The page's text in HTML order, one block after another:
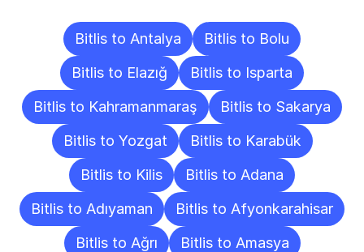
Bitlis to Antalya
Bitlis to Bolu
Bitlis to Elazığ
Bitlis to Isparta
Bitlis to Kahramanmaraş
Bitlis to Sakarya
Bitlis to Yozgat
Bitlis to Karabük
Bitlis to Kilis
Bitlis to Adana
Bitlis to Adıyaman
Bitlis to Afyonkarahisar
Bitlis to Ağrı
Bitlis to Amasya